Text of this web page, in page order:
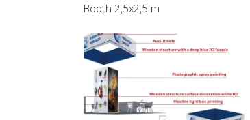
Booth 2,5x2,5 m